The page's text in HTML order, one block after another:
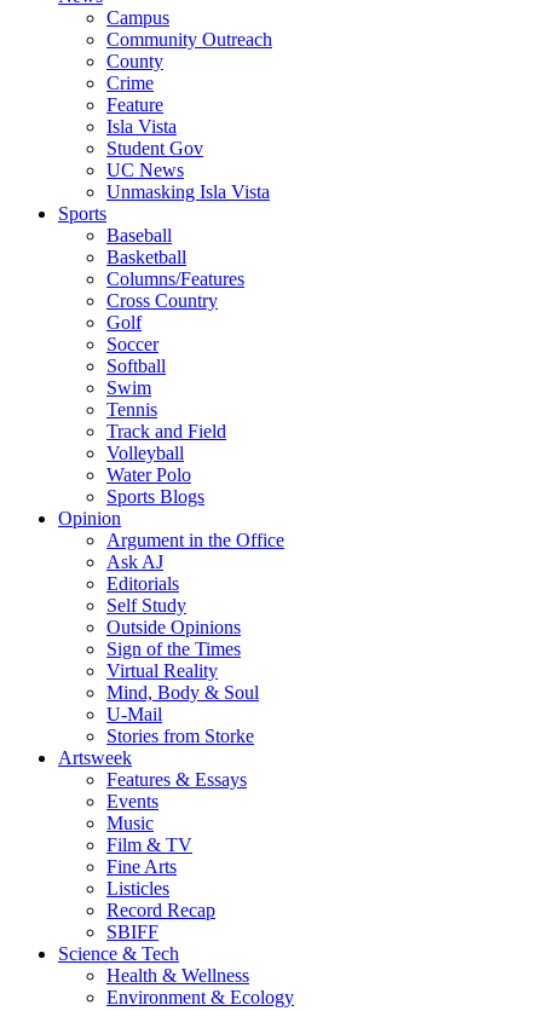
Campus
Community Outreach
County
Crime
Feature
Isla Vista
Student Gov
UC News
Unmasking Isla Vista
Sports
Baseball
Basketball
Columns/Features
Cross Country
Golf
Soccer
Softball
Swim
Tennis
Track and Field
Volleyball
Water Polo
Sports Blogs
Opinion
Argument in the Office
Ask AJ
Editorials
Self Study
Outside Opinions
Sign of the Times
Virtual Reality
Mind, Body & Soul
U-Mail
Stories from Storke
Artsweek
Features & Essays
Events
Music
Film & TV
Fine Arts
Listicles
Record Recap
SBIFF
Science & Tech
Health & Wellness
Environment & Ecology